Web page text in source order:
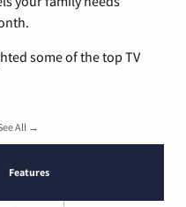
some of the top TV
All →
Features